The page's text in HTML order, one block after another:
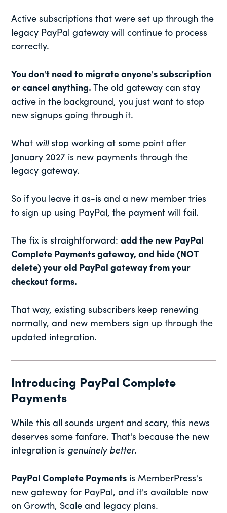
Active subscriptions that were set up through the
legacy PayPal gateway will continue to process
correctly.
You don't need to migrate anyone's subscription
or cancel anything. The old gateway can stay
active in the background, you just want to stop
new signups going through it.
What willstop working at some point after
January 2027 is new payments through the
legacy gateway.
So if you leave it as-is and a new member tries
to sign up using PayPal, the payment will fail.
The fix is straightforward:add the new PayPal
Complete Payments gateway, and hide (NOT
delete) your old PayPal gateway from your
checkout forms.
That way, existing subscribers keep renewing
normally, and new members sign up through the
updated integration.
Introducing PayPal Complete
Payments
While this all sounds urgent and scary, this news
deserves some fanfare. That's because the new
integration is genuinely better.
PayPal Complete Payments is MemberPress's
new gateway for PayPal, and it's available now
on Growth, Scale and legacy plans.